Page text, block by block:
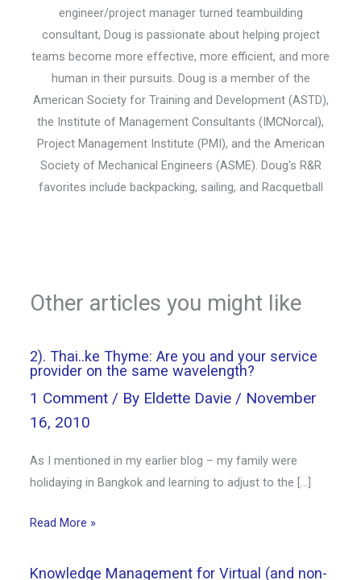
engineer/project manager turned teambuilding
consultant, Doug is passionate about helping project
teams become more effective, more efficient, and more
human in their pursuits. Doug is a member of the
American Society for Training and Development (ASTD),
the Institute of Management Consultants (IMCNorcal),
Project Management Institute (PMI), and the American
Society of Mechanical Engineers (ASME). Doug's R&R
favorites include backpacking, sailing, and Racquetball
Other articles you might like
2). Thai..ke Thyme: Are you and your service
provider on the same wavelength?
1 Comment / By Eldette Davie / November
16, 2010
As I mentioned in my earlier blog – my family were
holidaying in Bangkok and learning to adjust to the […]
Read More »
Knowledge Management for Virtual (and non-